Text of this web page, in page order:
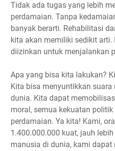
Tidak ada tugas yang lebih
perdamaian. Tanpa
banyak berarti. Rehabilitasi
kita akan memiliki sedikit
diizinkan untuk menjalankan
Apa yang bisa kita lakukan?
Kita bisa menyuntikkan
dunia. Kita dapat
moral, semua kekuatan
perdamaian. Ya kita! Kami,
1.400.000.000 kuat, jauh
manusia di dunia, kami